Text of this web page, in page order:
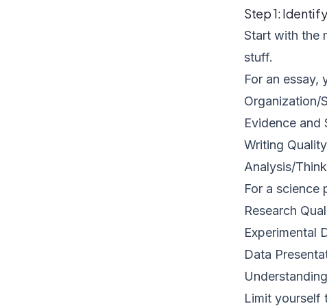
Step 1:
Start with the
stuff.
For an essay,
Organization/
Evidence and
Writing Quality
Analysis/
For a science
Research
Experimental
Data
Limit yourself